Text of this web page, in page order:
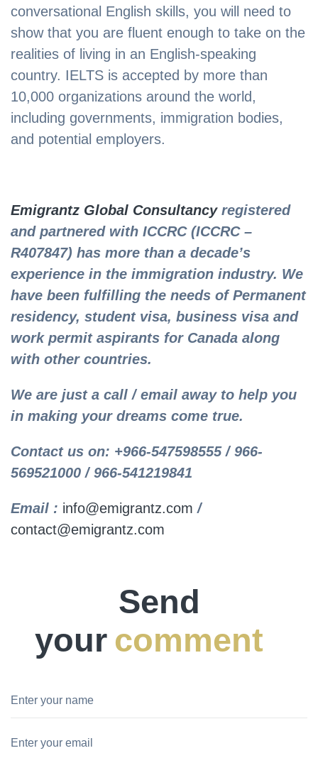
conversational English skills, you will need to
show that you are fluent enough to take on the
realities of living in an English-speaking
country. IELTS is accepted by more than
10,000 organizations around the world,
including governments, immigration bodies,
and potential employers.
Emigrantz Global Consultancyregistered
and partnered with ICCRC (ICCRC –
R407847) has more than a decade’s
experience in the immigration industry. We
have been fulfilling the needs of Permanent
residency, student visa, business visa and
work permit aspirants for Canada along
with other countries.
We are just a call / email away to help you
in making your dreams come true.
Contact us on: +966-547598555 / 966-
569521000 / 966-541219841
Email : info@emigrantz.com /
contact@emigrantz.com
Send
your comment